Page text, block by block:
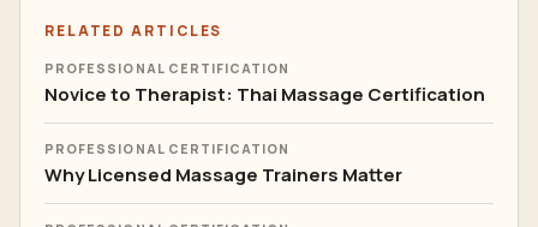
RELATED ARTICLES
PROFESSIONAL CERTIFICATION
Novice to Therapist: Thai Massage Certification
PROFESSIONAL CERTIFICATION
Why Licensed Massage Trainers Matter